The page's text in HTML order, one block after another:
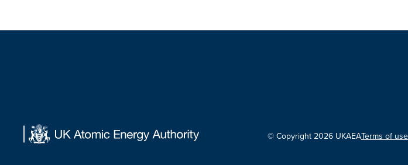
© Copyright 2026 UKAEATerms of use